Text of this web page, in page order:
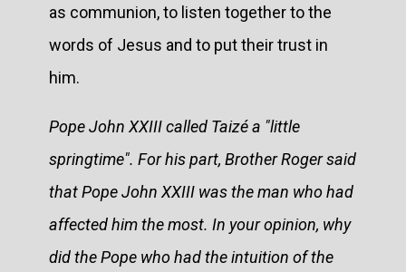
as communion, to listen together to the
words of Jesus and to put their trust in
him.
Pope John XXIII called Taizé a "little
springtime". For his part, Brother Roger said
that Pope John XXIII was the man who had
affected him the most. In your opinion, why
did the Pope who had the intuition of the